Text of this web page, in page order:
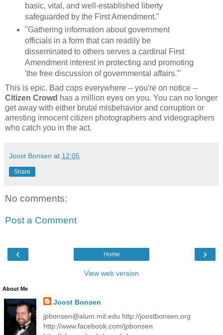
basic, vital, and well-established liberty
safeguarded by the First Amendment."
"Gathering information about government
officials in a form that can readily be
disseminated to others serves a cardinal First
Amendment interest in protecting and promoting
'the free discussion of governmental affairs.'"
This is epic. Bad cops everywhere -- you're on notice --
Citizen Crowd has a million eyes on you. You can no longer
get away with either brutal misbehavior and corruption or
arresting innocent citizen photographers and videographers
who catch you in the act.
Joost Bonsen at 12:05
Share
No comments:
Post a Comment
‹ ›
Home
View web version
About Me
Joost Bonsen
jpbonsen@alum.mit.edu http://joostbonsen.org
http://www.facebook.com/jpbonsen